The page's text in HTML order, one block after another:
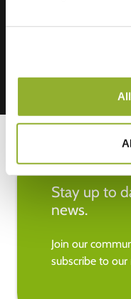
Stay up to
news.
Join our
subscribe to